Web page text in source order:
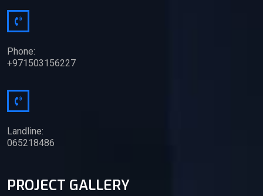
Phone:
+971503156227
Landline:
065218486
PROJECT GALLERY